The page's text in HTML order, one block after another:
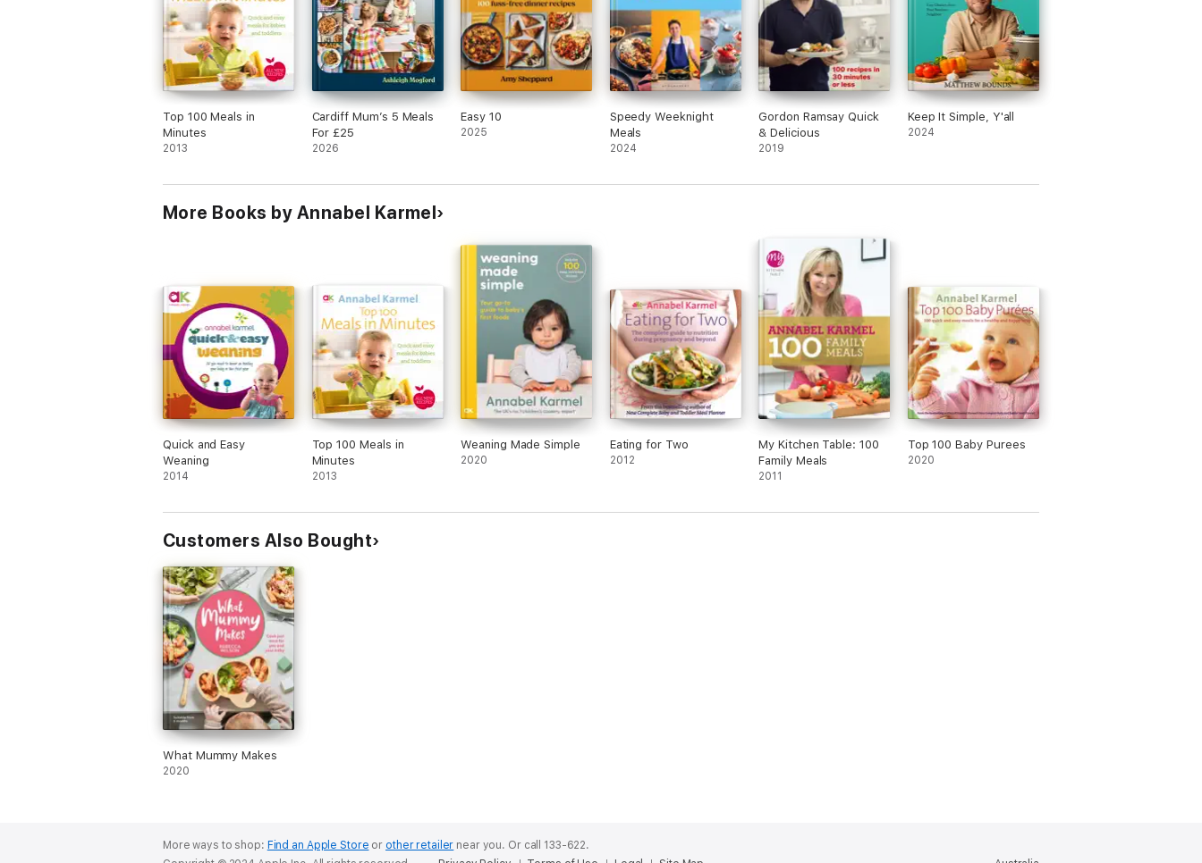
Top 100 Meals in
Minutes
2013
Cardiff Mum’s 5 Meals
For £25
2026
Easy 10
2025
Speedy Weeknight
Meals
2024
Gordon Ramsay Quick
& Delicious
2019
Keep It Simple, Y'all
2024
More Books by Annabel Karmel
Quick and Easy
Weaning
2014
Top 100 Meals in
Minutes
2013
Weaning Made Simple
2020
Eating for Two
2012
My Kitchen Table: 100
Family Meals
2011
Top 100 Baby Purees
2020
Customers Also Bought
What Mummy Makes
2020
More ways to shop: Find an Apple Store or other retailer near you. Or call 133-622.